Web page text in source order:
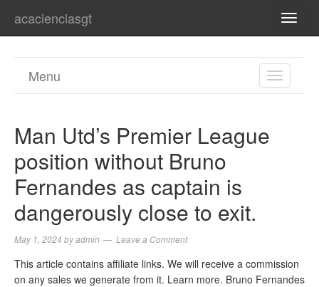
acacienciasgt
TOGGLE
Menu
Man Utd’s Premier League
position without Bruno
Fernandes as captain is
dangerously close to exit.
May 1, 2024 byadmin Leave a Comment
This article contains affiliate links. We will receive a commission
on any sales we generate from it. Learn more. Bruno Fernandes